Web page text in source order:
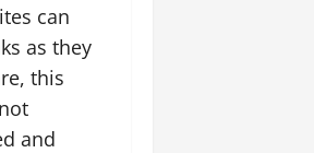
can
as they
this
and